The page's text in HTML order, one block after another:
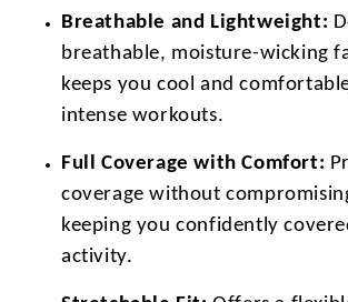
Breathable and Lightweight:
breathable, moisture-wicking
keeps you cool and
intense workouts.
Full Coverage with Comfort:
coverage without
keeping you confidently
activity.